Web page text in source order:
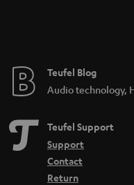
e
Teufel Blog
Audio technology,
Teufel Support
Support
Contact
Return